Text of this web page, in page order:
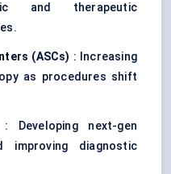
and therapeutic
(ASCs) : Increasing
as procedures shift
: Developing next-gen
improving diagnostic